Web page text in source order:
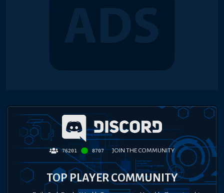
76201 8707 JOIN THE COMMUNITY
TOP PLAYER COMMUNITY